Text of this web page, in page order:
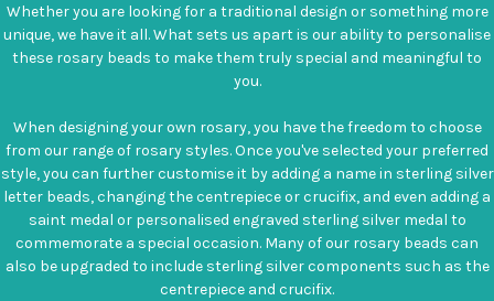
Whether you are looking for a traditional design or something more
unique, we have it all. What sets us apart is our ability to personalise
these rosary beads to make them truly special and meaningful to
you.
When designing your own rosary, you have the freedom to choose
from our range of rosary styles. Once you've selected your preferred
style, you can further customise it by adding a name in sterling silver
letter beads, changing the centrepiece or crucifix, and even adding a
saint medal or personalised engraved sterling silver medal to
commemorate a special occasion. Many of our rosary beads can
also be upgraded to include sterling silver components such as the
centrepiece and crucifix.